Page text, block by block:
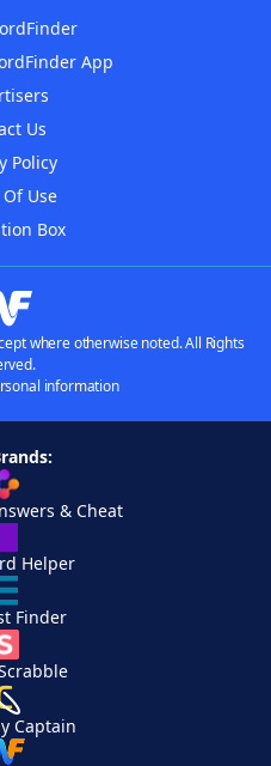
App
Us
Policy
Use
Box
where otherwise noted. All Rights
information
& Cheat
Helper
Finder
Captain